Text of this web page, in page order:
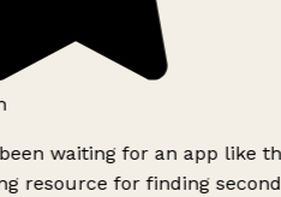
waiting for an app like
resource for finding